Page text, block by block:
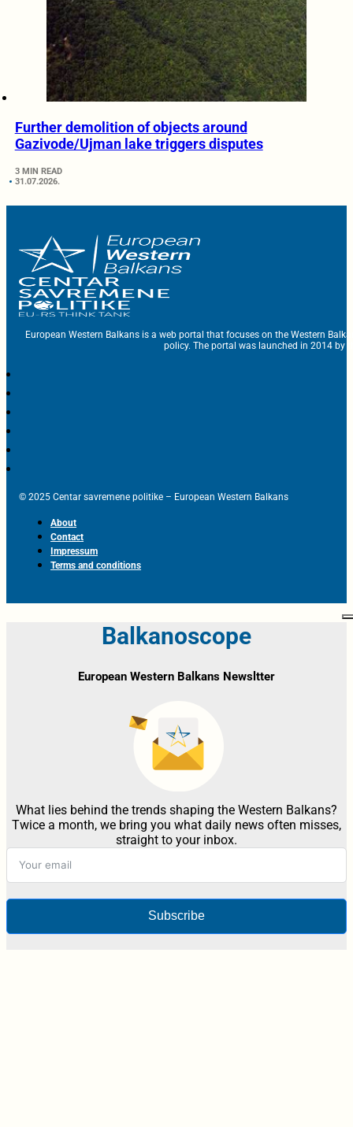
Further demolition of objects around
Gazivode/Ujman lake triggers disputes
3 MIN READ
31.07.2026.
European Western Balkans is a web portal that focuses on the Western
policy. The portal was launched in 2014 by
© 2025 Centar savremene politike – European Western Balkans
About
Contact
Impressum
Terms and conditions
Balkanoscope
European Western Balkans Newsltter
What lies behind the trends shaping the Western Balkans?
Twice a month, we bring you what daily news often misses,
straight to your inbox.
Subscribe